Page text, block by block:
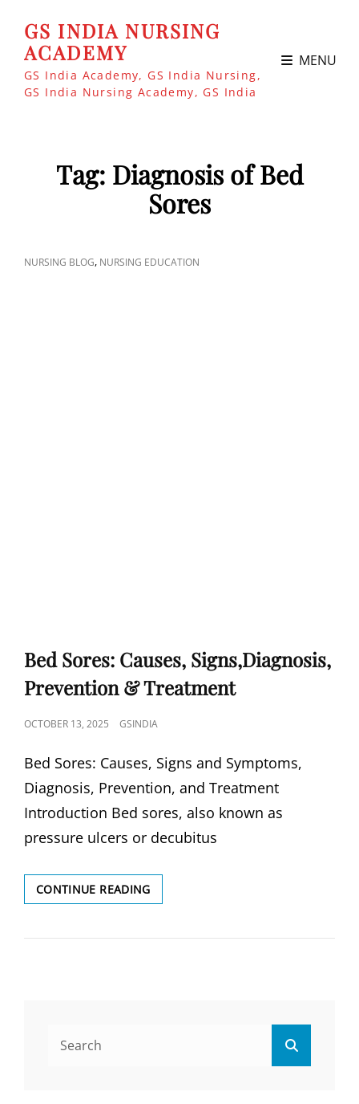
GS INDIA NURSING
ACADEMY
GS India Academy, GS India Nursing,
GS India Nursing Academy, GS India
MENU
Tag: Diagnosis of Bed
Sores
CAT
NURSING BLOG, NURSING EDUCATION
Bed Sores: Causes, Signs,Diagnosis,
Prevention & Treatment
POSTED
OCTOBER 13, 2025 GSINDIA
Bed Sores: Causes, Signs and Symptoms,
Diagnosis, Prevention, and Treatment
Introduction Bed sores, also known as
pressure ulcers or decubitus
CONTINUE READINGBED
SORES:
SIGNS,DIAGNOSIS,